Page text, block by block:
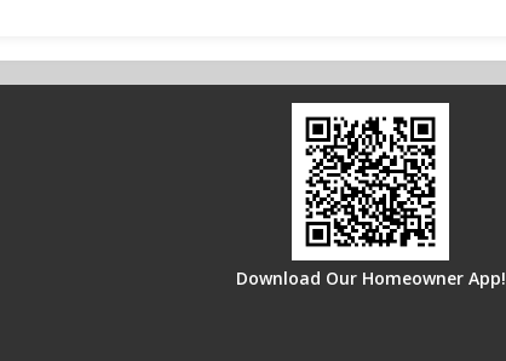
Download Our Homeowner App!